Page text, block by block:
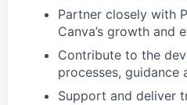
Partner closely with
Canva’s growth and
Contribute to the
processes, guidance
Support and deliver